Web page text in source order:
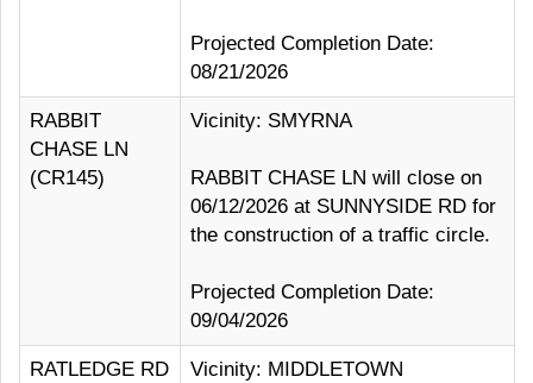
Projected Completion Date:
08/21/2026
RABBIT
CHASE LN
(CR145)
Vicinity: SMYRNA
RABBIT CHASE LN will close on
06/12/2026 at SUNNYSIDE RD for
the construction of a traffic circle.
Projected Completion Date:
09/04/2026
RATLEDGE RD
Vicinity: MIDDLETOWN